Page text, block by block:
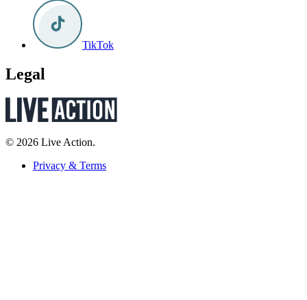
TikTok
Legal
© 2026 Live Action.
Privacy & Terms